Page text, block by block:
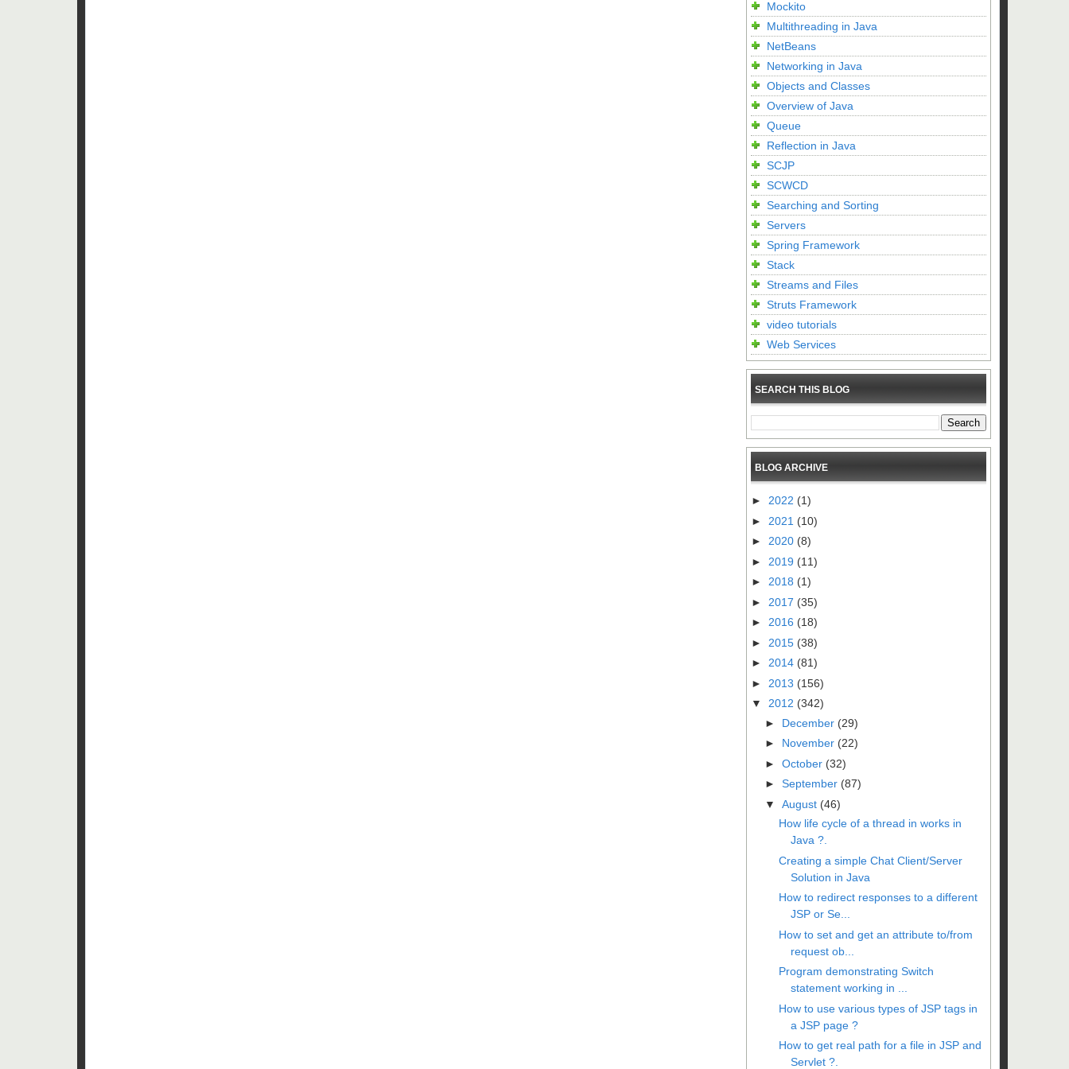
Mockito
Multithreading in Java
NetBeans
Networking in Java
Objects and Classes
Overview of Java
Queue
Reflection in Java
SCJP
SCWCD
Searching and Sorting
Servers
Spring Framework
Stack
Streams and Files
Struts Framework
video tutorials
Web Services
SEARCH THIS BLOG
BLOG ARCHIVE
► 2022 (1)
► 2021 (10)
► 2020 (8)
► 2019 (11)
► 2018 (1)
► 2017 (35)
► 2016 (18)
► 2015 (38)
► 2014 (81)
► 2013 (156)
▼ 2012 (342)
► December (29)
► November (22)
► October (32)
► September (87)
▼ August (46)
How life cycle of a thread in works in
Java ?.
Creating a simple Chat Client/Server
Solution in Java
How to redirect responses to a different
JSP or Se...
How to set and get an attribute to/from
request ob...
Program demonstrating Switch
statement working in ...
How to use various types of JSP tags in
a JSP page ?
How to get real path for a file in JSP and
Servlet ?.